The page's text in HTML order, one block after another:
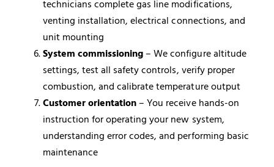
technicians complete gas line modifications,
venting installation, electrical connections, and
unit mounting
System commissioning – We configure altitude
settings, test all safety controls, verify proper
combustion, and calibrate temperature output
Customer orientation – You receive hands-on
instruction for operating your new system,
understanding error codes, and performing basic
maintenance